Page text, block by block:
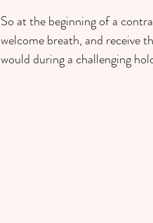
So at the beginning of a
welcome breath, and receive
would during a challenging